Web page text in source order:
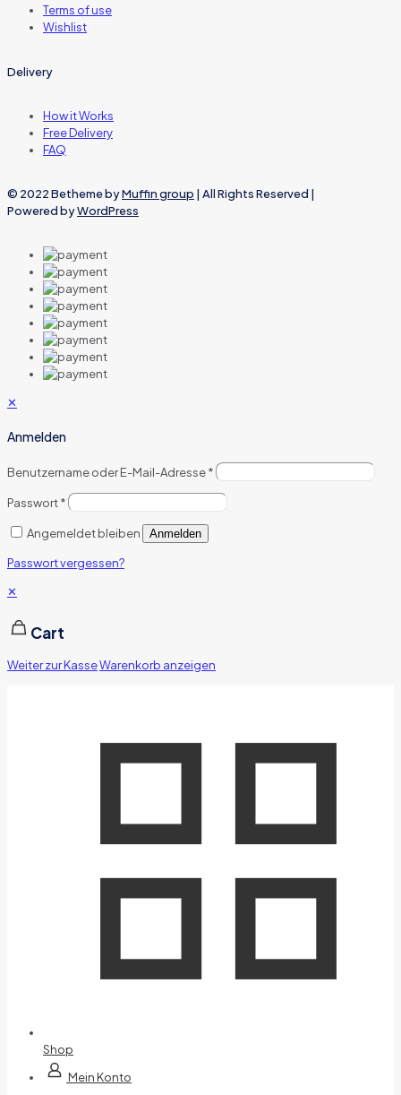
Terms of use
Wishlist
Delivery
How it Works
Free Delivery
FAQ
© 2022 Betheme byMuffin group | All Rights Reserved |
Powered byWordPress
✕
Anmelden
Benutzername oder E-Mail-Adresse*
Passwort*
Angemeldet bleiben Anmelden
Passwort vergessen?
✕
Cart
Weiter zur KasseWarenkorb anzeigen
Shop
Mein Konto